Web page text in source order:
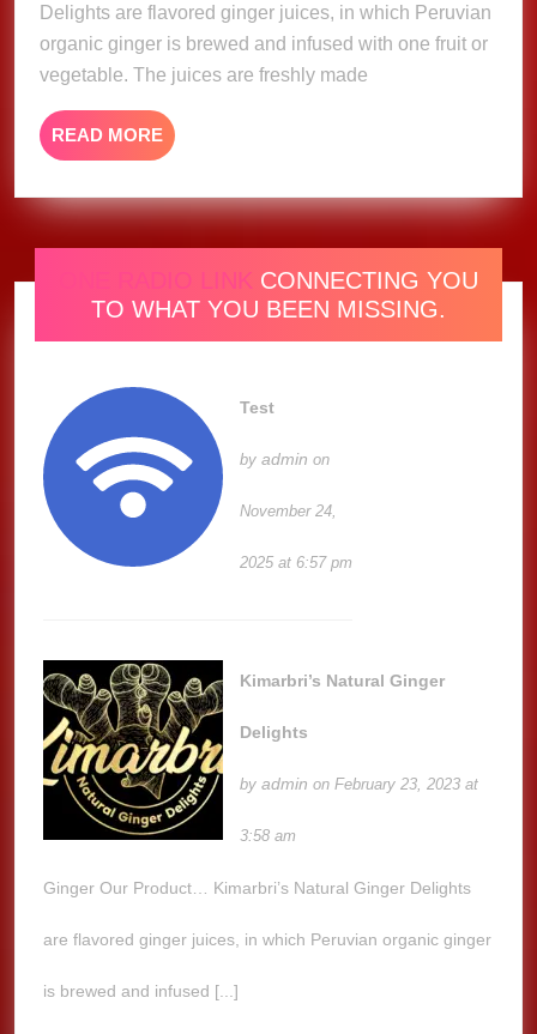
Delights are flavored ginger juices, in which Peruvian
organic ginger is brewed and infused with one fruit or
vegetable. The juices are freshly made
READ MORE READ
MORE
ONE RADIO LINK CONNECTING YOU
TO WHAT YOU BEEN MISSING.
Test
byadmin on
November 24,
2025 at 6:57 pm
Kimarbri’s Natural Ginger
Delights
byadmin on February 23, 2023 at
3:58 am
Ginger Our Product… Kimarbri’s Natural Ginger Delights
are flavored ginger juices, in which Peruvian organic ginger
is brewed and infused [...]